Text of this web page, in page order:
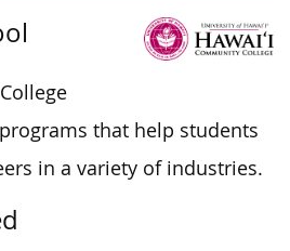
that help students
in a variety of industries.